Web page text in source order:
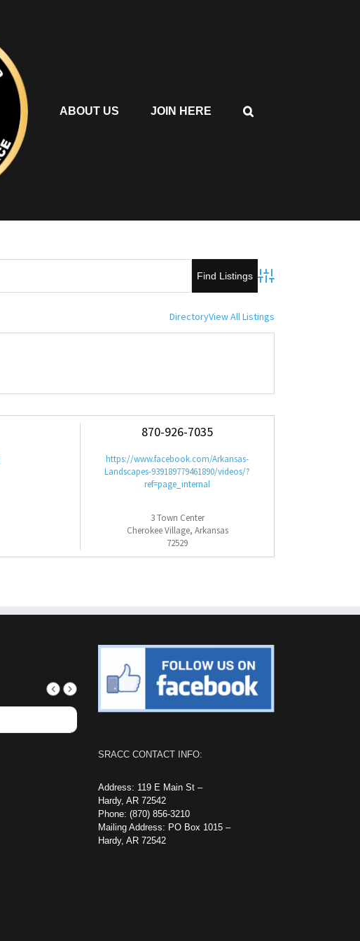
ABOUT US JOIN HERE
Advanced Search
DirectoryView All Listings
870-926-7035
https://www.facebook.com/Arkansas-
Landscapes-939189779461890/videos/?
ref=page_internal
3 Town Center
Cherokee Village, Arkansas
72529
SRACC CONTACT INFO:
Address: 119 E Main St –
Hardy, AR 72542
Phone: (870) 856-3210
Mailing Address: PO Box 1015 –
Hardy, AR 72542